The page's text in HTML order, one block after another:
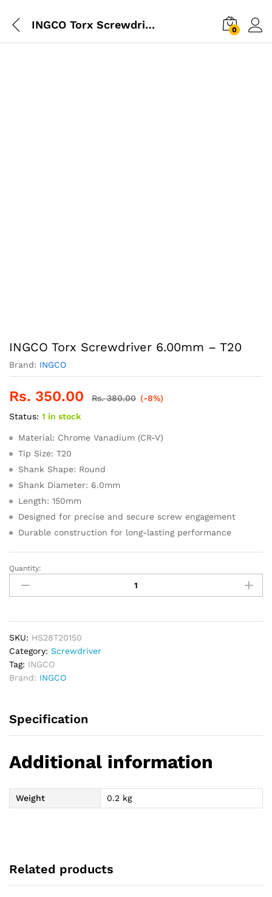
INGCO Torx Screwdriver 6.00mm – T20 0
INGCO Torx Screwdriver 6.00mm – T20
Brand: INGCO
Rs. 350.00 Rs.380.00 (-8%)
Status: 1 in stock
Material: Chrome Vanadium (CR-V)
Tip Size: T20
Shank Shape: Round
Shank Diameter: 6.0mm
Length: 150mm
Designed for precise and secure screw engagement
Durable construction for long-lasting performance
INGCO
Torx
Screwdriver
-
T20
quantity
Quantity:
SKU: HS28T20150
Category: Screwdriver
Tag: INGCO
Brand: INGCO
Specification
Additional information
Weight 0.2 kg
Related products